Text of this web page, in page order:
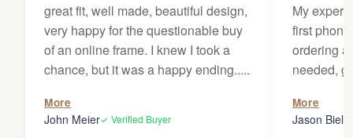
great fit, well made, beautiful design,
very happy for the questionable buy
of an online frame. I knew I took a
chance, but it was a happy ending.....
More
John Meier✓ Verified Buyer
My
first
ordering
needed,
my
Thanks
More
Jason